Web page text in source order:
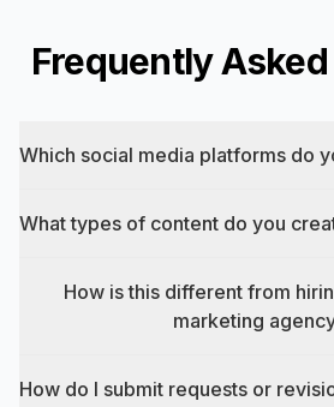
Frequently
Which social media platforms do
What types of content do you
How is this different from
marketing
How do I submit requests or